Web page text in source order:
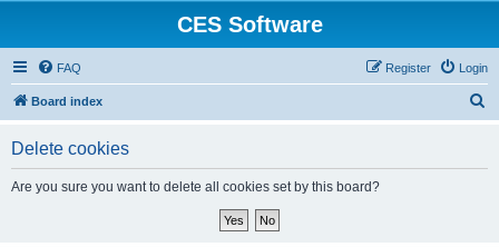
CES Software
FAQ Login
Register
Board index
Delete cookies
Are you sure you want to delete all cookies set by this board?